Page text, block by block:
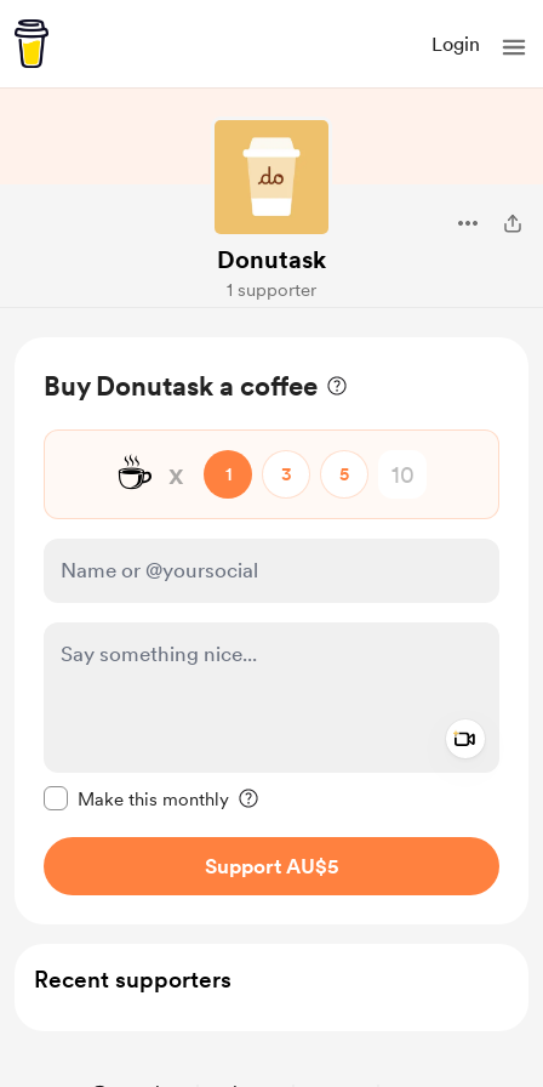
Login
Donutask
1 supporter
Buy Donutask a coffee
☕ x 1 3 5
Make this monthly
Support AU$5
Recent supporters